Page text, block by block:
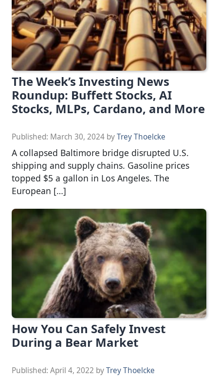
The Week’s Investing News
Roundup: Buffett Stocks, AI
Stocks, MLPs, Cardano, and More
Published: March 30, 2024 byTrey Thoelcke
A collapsed Baltimore bridge disrupted U.S.
shipping and supply chains. Gasoline prices
topped $5 a gallon in Los Angeles. The
European […]
How You Can Safely Invest
During a Bear Market
Published: April 4, 2022 byTrey Thoelcke